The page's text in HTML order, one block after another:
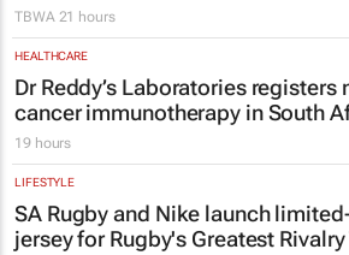
TBWA 21 hours
HEALTHCARE
Dr Reddy’s Laboratories registers
cancer immunotherapy in South
19 hours
LIFESTYLE
SA Rugby and Nike launch
jersey for Rugby's Greatest Rivalry